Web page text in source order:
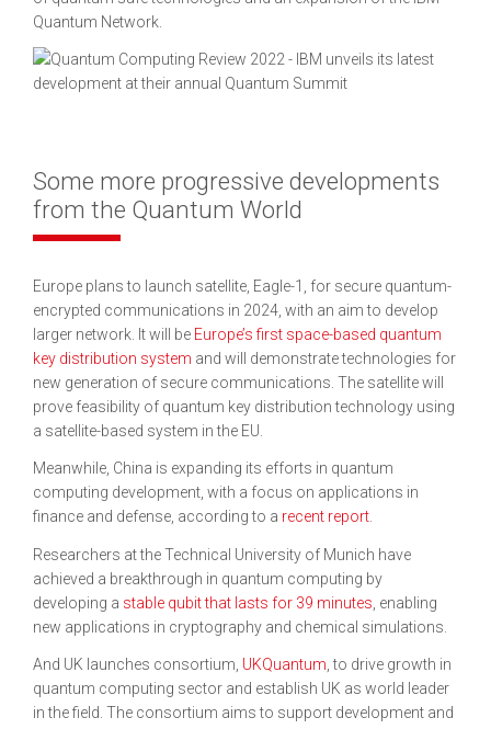
Quantum Network.
Some more progressive developments
from the Quantum World
Europe plans to launch satellite, Eagle-1, for secure quantum-
encrypted communications in 2024, with an aim to develop
larger network. It will be Europe’s first space-based quantum
key distribution system and will demonstrate technologies for
new generation of secure communications. The satellite will
prove feasibility of quantum key distribution technology using
a satellite-based system in the EU.
Meanwhile, China is expanding its efforts in quantum
computing development, with a focus on applications in
finance and defense, according to a recent report.
Researchers at the Technical University of Munich have
achieved a breakthrough in quantum computing by
developing a stable qubit that lasts for 39 minutes , enabling
new applications in cryptography and chemical simulations.
And UK launches consortium, UKQuantum, to drive growth in
quantum computing sector and establish UK as world leader
in the field. The consortium aims to support development and